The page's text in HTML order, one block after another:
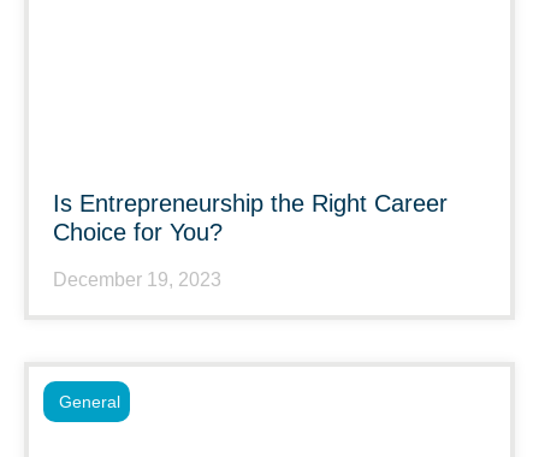
Is Entrepreneurship the Right Career
Choice for You?
December 19, 2023
General